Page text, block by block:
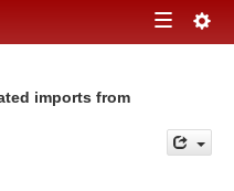
Toggle
imports from